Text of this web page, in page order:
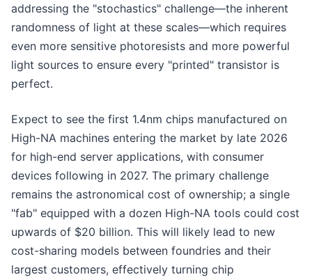
addressing the "stochastics" challenge—the inherent
randomness of light at these scales—which requires
even more sensitive photoresists and more powerful
light sources to ensure every "printed" transistor is
perfect.
Expect to see the first 1.4nm chips manufactured on
High-NA machines entering the market by late 2026
for high-end server applications, with consumer
devices following in 2027. The primary challenge
remains the astronomical cost of ownership; a single
"fab" equipped with a dozen High-NA tools could cost
upwards of $20 billion. This will likely lead to new
cost-sharing models between foundries and their
largest customers, effectively turning chip